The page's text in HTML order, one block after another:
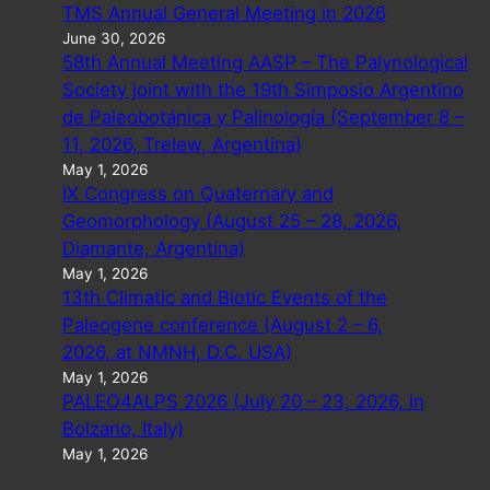
TMS Annual General Meeting in 2026
June 30, 2026
58th Annual Meeting AASP – The Palynological
Society joint with the 19th Simposio Argentino
de Paleobotánica y Palinología (September 8 –
11, 2026, Trelew, Argentina)
May 1, 2026
IX Congress on Quaternary and
Geomorphology (August 25 – 28, 2026,
Diamante, Argentina)
May 1, 2026
13th Climatic and Biotic Events of the
Paleogene conference (August 2 – 6,
2026, at NMNH, D.C. USA)
May 1, 2026
PALEO4ALPS 2026 (July 20 – 23, 2026, in
Bolzano, Italy)
May 1, 2026